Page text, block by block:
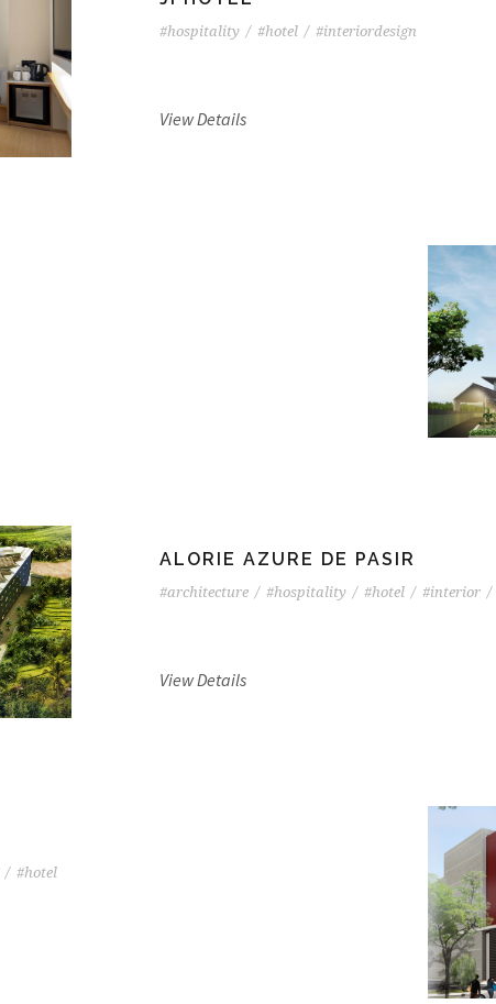
#hospitality / #hotel / #interiordesign
View Details
ALORIE AZURE DE PASIR
#architecture / #hospitality / #hotel / #interior /
View Details
/ #hotel